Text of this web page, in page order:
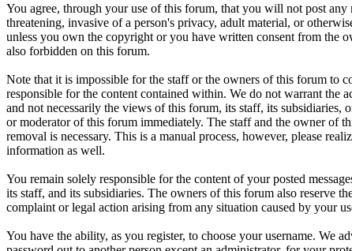
You agree, through your use of this forum, that you will not post
threatening, invasive of a person's privacy, adult material, or
unless you own the copyright or you have written consent from the
also forbidden on this forum.
Note that it is impossible for the staff or the owners of this forum to
responsible for the content contained within. We do not warrant the
and not necessarily the views of this forum, its staff, its subsidiaries,
or moderator of this forum immediately. The staff and the owner of
removal is necessary. This is a manual process, however, please
information as well.
You remain solely responsible for the content of your posted
its staff, and its subsidiaries. The owners of this forum also reserve
complaint or legal action arising from any situation caused by your
You have the ability, as you register, to choose your username. We